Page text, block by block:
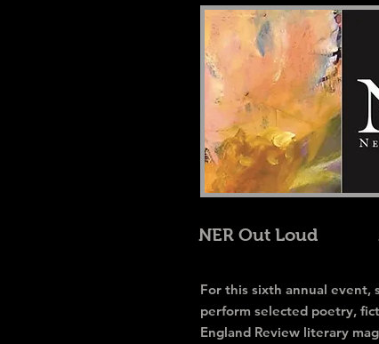
NER Out Loud
For this sixth annual
perform selected poetry,
England Review literary